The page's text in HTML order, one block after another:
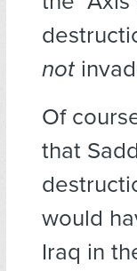
not
Of
that
would
Iraq in